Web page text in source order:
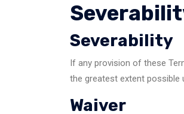
Severability
If any provision of these
the greatest extent possible
Waiver